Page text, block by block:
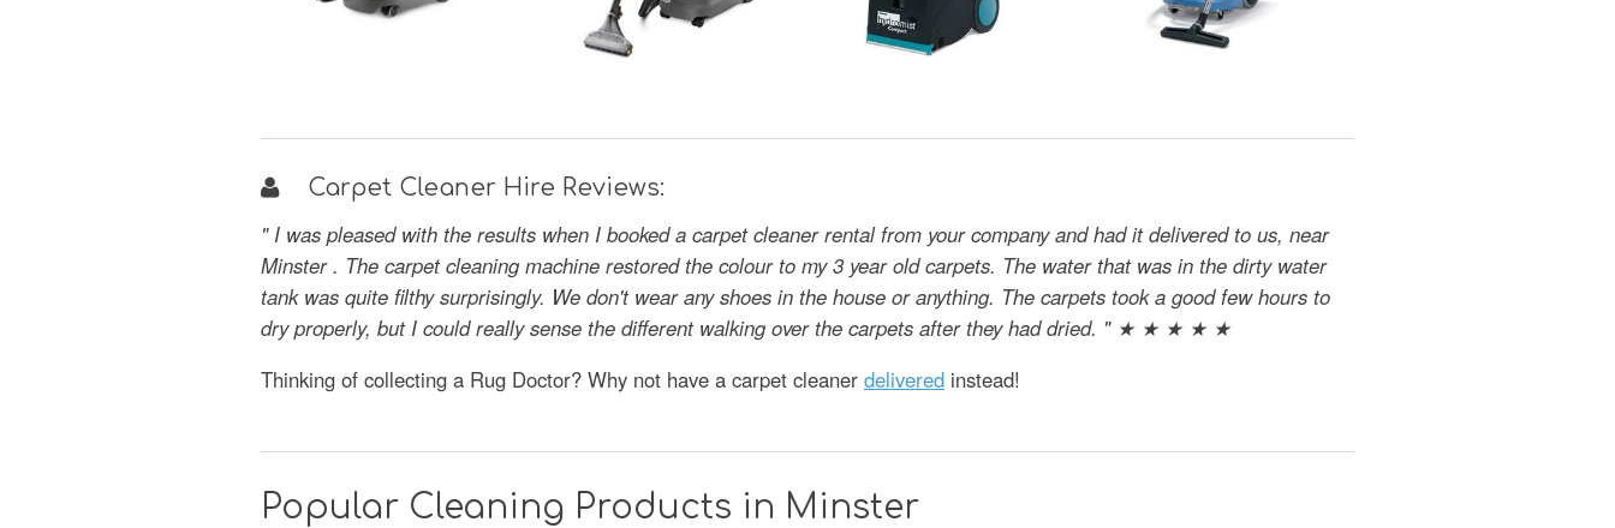
Carpet Cleaner Hire Reviews:
" I was pleased with the results when I booked a carpet cleaner rental from your company and had it delivered to us, near
Minster . The carpet cleaning machine restored the colour to my 3 year old carpets. The water that was in the dirty water
tank was quite filthy surprisingly. We don't wear any shoes in the house or anything. The carpets took a good few hours to
dry properly, but I could really sense the different walking over the carpets after they had dried. " ★ ★ ★ ★ ★
Thinking of collecting a Rug Doctor? Why not have a carpet cleaner delivered instead!
Popular Cleaning Products in Minster